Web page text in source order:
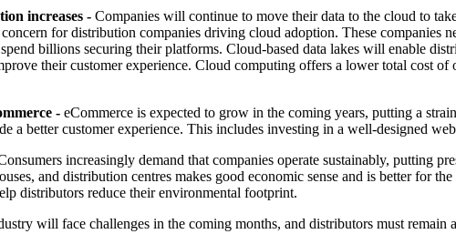
increases - Companies will continue to move their data to the cloud to
for distribution companies driving cloud adoption. These companies
billions securing their platforms. Cloud-based data lakes will enable
their customer experience. Cloud computing offers a lower total cost
- eCommerce is expected to grow in the coming years, putting a
a better customer experience. This includes investing in a well-designed
increasingly demand that companies operate sustainably, putting
and distribution centres makes good economic sense and is better for
distributors reduce their environmental footprint.
will face challenges in the coming months, and distributors must